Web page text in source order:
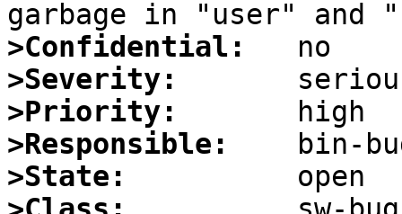
>Confidential:
>Severity:
>Priority:
>Responsible:
>State: